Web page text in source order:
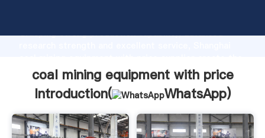
Grasping strong production capability, advanced
value and bring values to all of customers.
coal mining equipment with price
Introduction(
WhatsApp)